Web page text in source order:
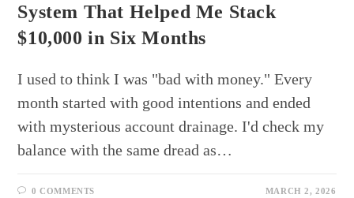
System That Helped Me Stack
$10,000 in Six Months
I used to think I was "bad with money." Every
month started with good intentions and ended
with mysterious account drainage. I'd check my
balance with the same dread as…
0 COMMENTS MARCH 2, 2026